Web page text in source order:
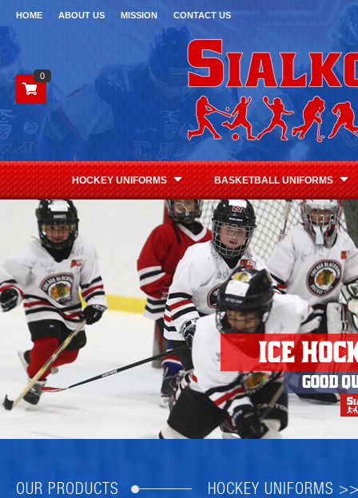
HOME ABOUT US MISSION CONTACT US
0
HOCKEY UNIFORMS BASKETBALL UNIFORMS
OUR PRODUCTS HOCKEY UNIFORMS